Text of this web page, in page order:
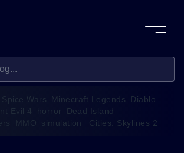
Spice Wars Minecraft Legends
Diablo
Evil 4 horror
Dead Island
MMO simulation Cities: Skylines 2